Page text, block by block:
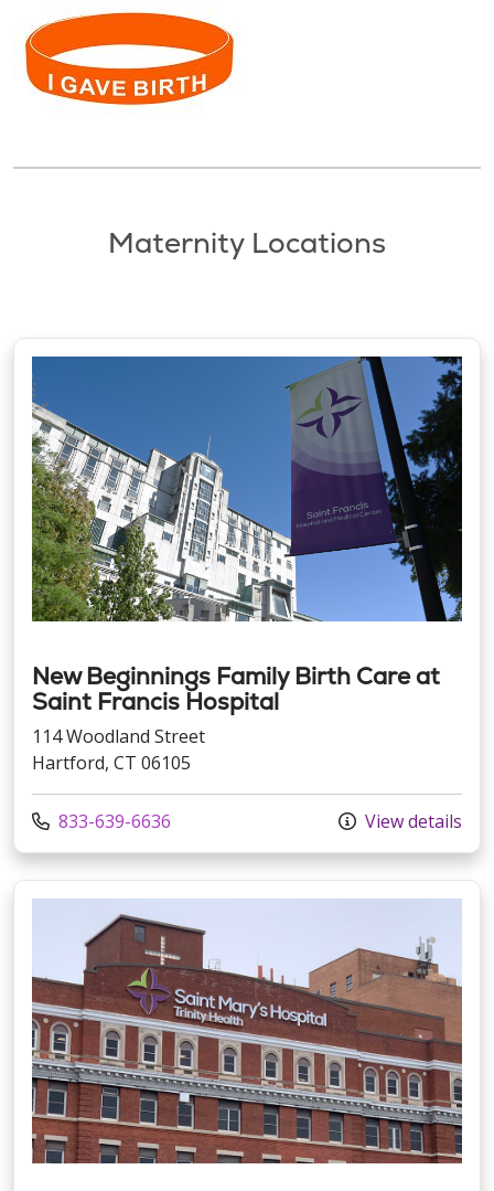
Maternity Locations
New Beginnings Family Birth Care at
Saint Francis Hospital
114 Woodland Street
Hartford, CT 06105
Call us at
833-639-6636 View details